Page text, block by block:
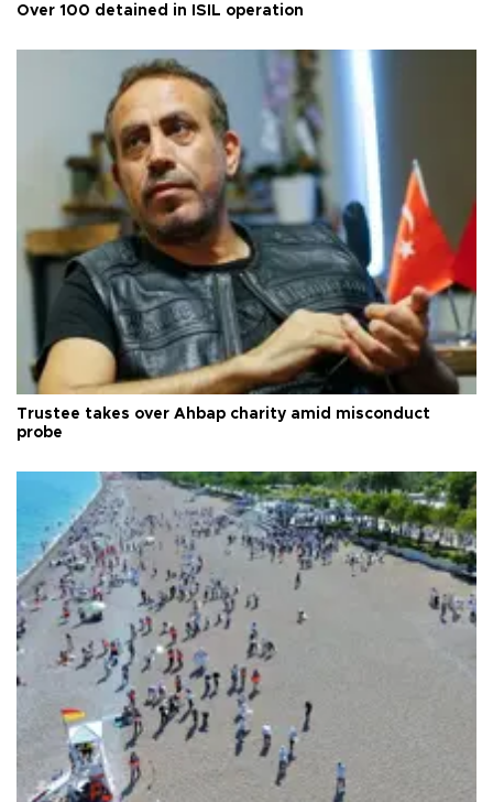
Over 100 detained in ISIL operation
Trustee takes over Ahbap charity amid misconduct
probe